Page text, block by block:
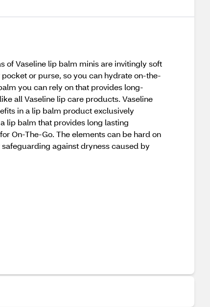
of Vaseline lip balm minis are invitingly soft
or purse, so you can hydrate on-the-
you can rely on that provides long-
all Vaseline lip care products. Vaseline
in a lip balm product exclusively
lip balm that provides long lasting
On-The-Go. The elements can be hard on
against dryness caused by